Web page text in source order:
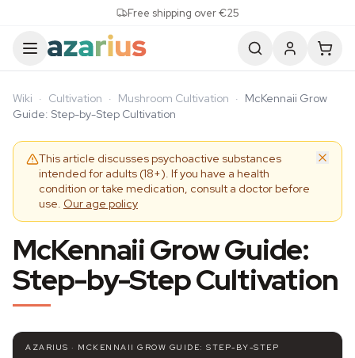
Free shipping over €25
Wiki · Cultivation · Mushroom Cultivation · McKennaii Grow
Guide: Step-by-Step Cultivation
This article discusses psychoactive substances
intended for adults (18+). If you have a health
condition or take medication, consult a doctor before
use. Our age policy
McKennaii Grow Guide:
Step-by-Step Cultivation
AZARIUS · MCKENNAII GROW GUIDE: STEP-BY-STEP